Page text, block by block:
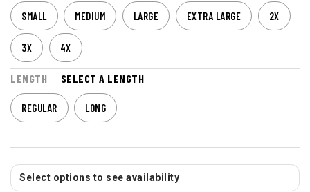
SMALL MEDIUM LARGE EXTRA LARGE 2X
3X 4X
LENGTH SELECT A LENGTH
REGULAR LONG
Select options to see availability